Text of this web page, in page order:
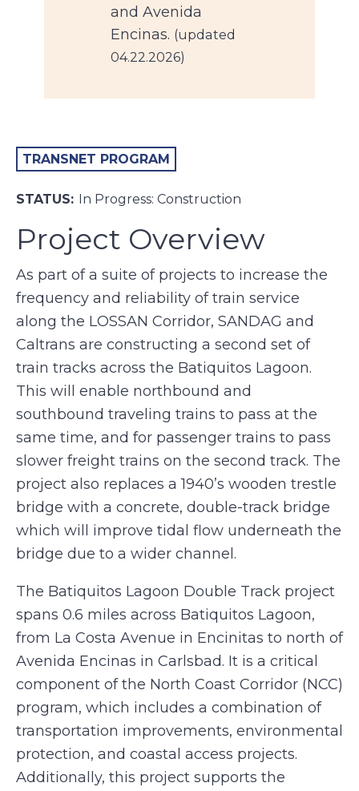
and Avenida
Encinas. (updated
04.22.2026)
TRANSNET PROGRAM
STATUS: In Progress: Construction
Project Overview
As part of a suite of projects to increase the
frequency and reliability of train service
along the LOSSAN Corridor, SANDAG and
Caltrans are constructing a second set of
train tracks across the Batiquitos Lagoon.
This will enable northbound and
southbound traveling trains to pass at the
same time, and for passenger trains to pass
slower freight trains on the second track. The
project also replaces a 1940’s wooden trestle
bridge with a concrete, double-track bridge
which will improve tidal flow underneath the
bridge due to a wider channel.
The Batiquitos Lagoon Double Track project
spans 0.6 miles across Batiquitos Lagoon,
from La Costa Avenue in Encinitas to north of
Avenida Encinas in Carlsbad. It is a critical
component of the North Coast Corridor (NCC)
program, which includes a combination of
transportation improvements, environmental
protection, and coastal access projects.
Additionally, this project supports the